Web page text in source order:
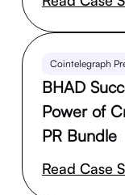
Cointelegraph
BHAD
Power of
PR Bundle
Read Case